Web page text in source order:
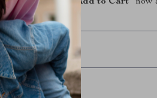
pride.